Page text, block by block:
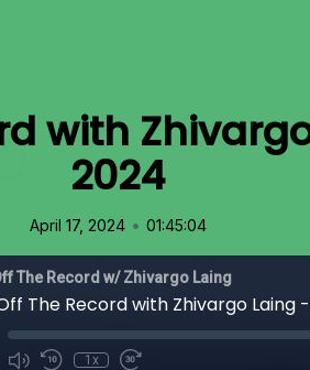
with
2024
April 17, 2024 • 01:45:04
The Record w/ Zhivargo Laing
The Record with Zhivargo Laing
1x